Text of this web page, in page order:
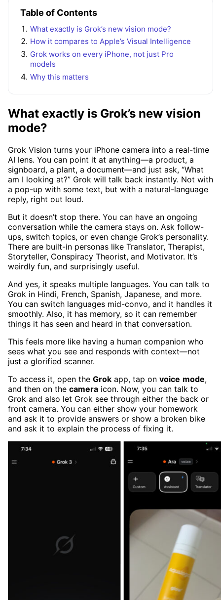
Table of Contents
What exactly is Grok’s new vision mode?
How it compares to Apple’s Visual Intelligence
Grok works on every iPhone, not just Pro
models
Why this matters
What exactly is Grok’s new vision
mode?
Grok Vision turns your iPhone camera into a real-time
AI lens. You can point it at anything—a product, a
signboard, a plant, a document—and just ask, “What
am I looking at?” Grok will talk back instantly. Not with
a pop-up with some text, but with a natural-language
reply, right out loud.
But it doesn’t stop there. You can have an ongoing
conversation while the camera stays on. Ask follow-
ups, switch topics, or even change Grok’s personality.
There are built-in personas like Translator, Therapist,
Storyteller, Conspiracy Theorist, and Motivator. It’s
weirdly fun, and surprisingly useful.
And yes, it speaks multiple languages. You can talk to
Grok in Hindi, French, Spanish, Japanese, and more.
You can switch languages mid-convo, and it handles it
smoothly. Also, it has memory, so it can remember
things it has seen and heard in that conversation.
This feels more like having a human companion who
sees what you see and responds with context—not
just a glorified scanner.
To access it, open the Grok app, tap on voice mode,
and then on the camera icon. Now, you can talk to
Grok and also let Grok see through either the back or
front camera. You can either show your homework
and ask it to provide answers or show a broken bike
and ask it to explain the process of fixing it.